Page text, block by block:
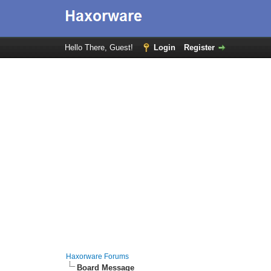
Hello There, Guest! Login Register
Haxorware Forums
Board Message